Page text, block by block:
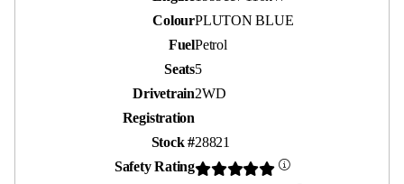
ColourPLUTON BLUE
FuelPetrol
Seats5
Drivetrain2WD
Registration
Stock #28821
Safety Rating